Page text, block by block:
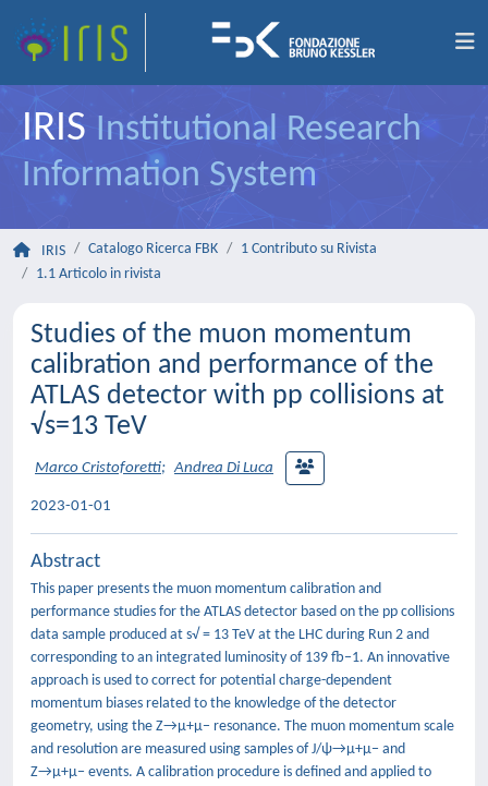
IRIS Institutional Research
Information System
IRIS Catalogo Ricerca FBK
1 Contributo su Rivista
1.1 Articolo in rivista
Studies of the muon momentum
calibration and performance of the
ATLAS detector with pp collisions at
√s=13 TeV
Marco Cristoforetti; Andrea Di Luca
2023-01-01
Abstract
This paper presents the muon momentum calibration and
performance studies for the ATLAS detector based on the pp collisions
data sample produced at s√ = 13 TeV at the LHC during Run 2 and
corresponding to an integrated luminosity of 139 fb−1. An innovative
approach is used to correct for potential charge-dependent
momentum biases related to the knowledge of the detector
geometry, using the Z→μ+μ− resonance. The muon momentum scale
and resolution are measured using samples of J/ψ→μ+μ− and
Z→μ+μ− events. A calibration procedure is defined and applied to